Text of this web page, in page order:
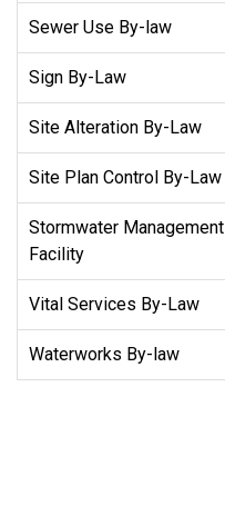
Sewer Use By-law
Sign By-Law
Site Alteration By-Law
Site Plan Control By-Law
Stormwater Management
Facility
Vital Services By-Law
Waterworks By-law